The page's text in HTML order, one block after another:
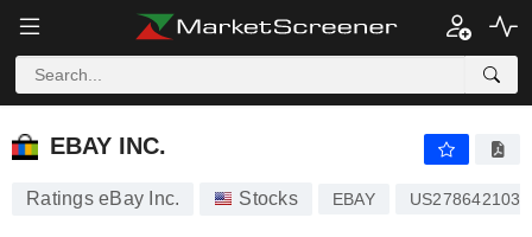
EBAY INC.
EBAY INC.
Ratings eBay Inc. Stocks EBAY US2786421030